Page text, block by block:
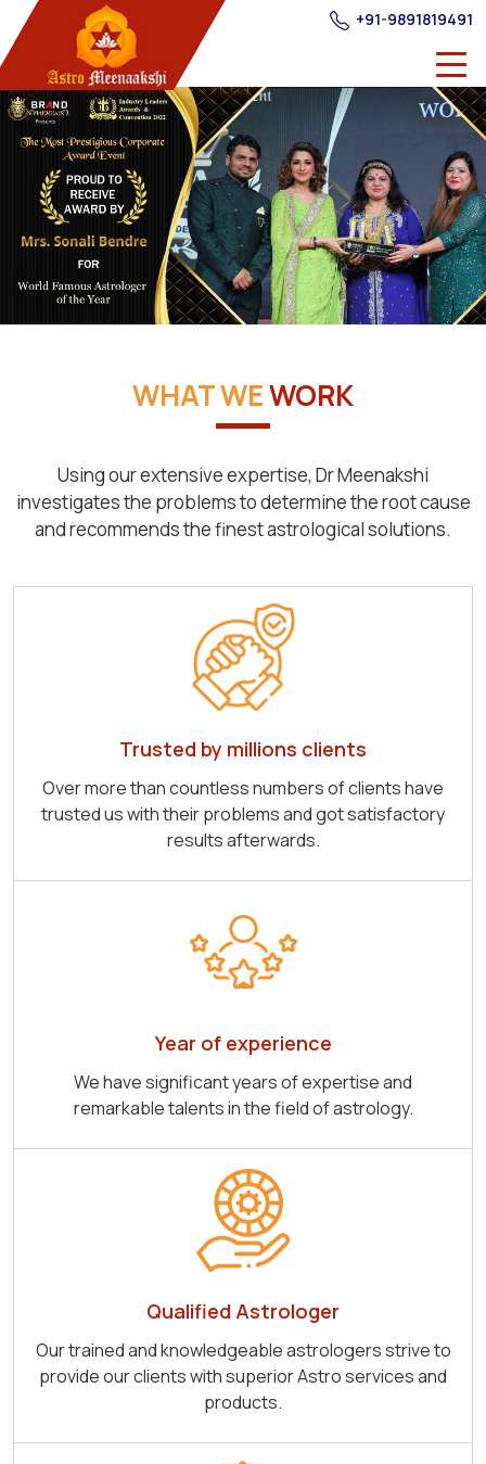
+91-9891819491
WHAT WEWORK
Using our extensive expertise, Dr Meenakshi
investigates the problems to determine the root cause
and recommends the finest astrological solutions.
Trusted by millions clients
Over more than countless numbers of clients have
trusted us with their problems and got satisfactory
results afterwards.
Year of experience
We have significant years of expertise and
remarkable talents in the field of astrology.
Qualified Astrologer
Our trained and knowledgeable astrologers strive to
provide our clients with superior Astro services and
products.